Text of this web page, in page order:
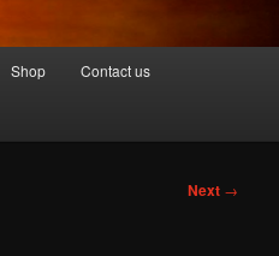
Shop Contact us
Next →